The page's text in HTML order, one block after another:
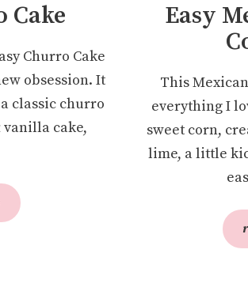
Cake
Churro Cake
obsession. It
classic churro
vanilla cake,
Easy
This
everything I
sweet corn,
lime, a little